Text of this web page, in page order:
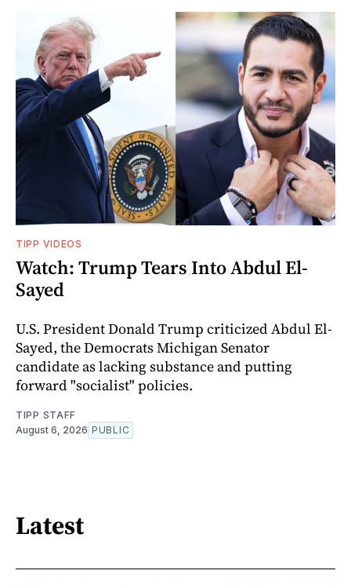
TIPP VIDEOS
Watch: Trump Tears Into Abdul El-
Sayed
U.S. President Donald Trump criticized Abdul El-
Sayed, the Democrats Michigan Senator
candidate as lacking substance and putting
forward "socialist" policies.
TIPP STAFF
August 6, 2026 PUBLIC
Latest